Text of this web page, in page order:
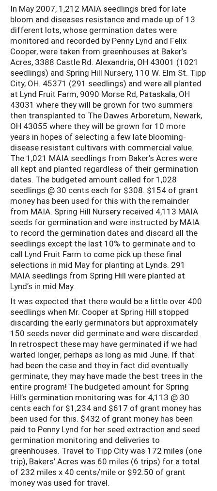
In May 2007, 1,212 MAIA seedlings bred for late
bloom and diseases resistance and made up of 13
different lots, whose germination dates were
monitored and recorded by Penny Lynd and Felix
Cooper, were taken from greenhouses at Baker’s
Acres, 3388 Castle Rd. Alexandria, OH 43001 (1021
seedlings) and Spring Hill Nursery, 110 W. Elm St. Tipp
City, OH. 45371 (291 seedlings) and were all planted
at Lynd Fruit Farm, 9090 Morse Rd, Pataskala, OH
43031 where they will be grown for two summers
then transplanted to The Dawes Arboretum, Newark,
OH 43055 where they will be grown for 10 more
years in hopes of selecting a few late blooming-
disease resistant cultivars with commercial value.
The 1,021 MAIA seedlings from Baker’s Acres were
all kept and planted regardless of their germination
dates. The budgeted amount called for 1,028
seedlings @ 30 cents each for $308. $154 of grant
money has been used for this with the remainder
from MAIA. Spring Hill Nursery received 4,113 MAIA
seeds for germination and were instructed by MAIA
to record the germination dates and discard all the
seedlings except the last 10% to germinate and to
call Lynd Fruit Farm to come pick up these final
selections in mid May for planting at Lynds. 291
MAIA seedlings from Spring Hill were planted at
Lynd’s in mid May.
It was expected that there would be a little over 400
seedlings when Mr. Cooper at Spring Hill stopped
discarding the early germinators but approximately
150 seeds never did germinate and were discarded.
In retrospect these may have germinated if we had
waited longer, perhaps as long as mid June. If that
had been the case and they in fact did eventually
germinate, they may have made the best trees in the
entire program! The budgeted amount for Spring
Hill’s germination monitoring was for 4,113 @ 30
cents each for $1,234 and $617 of grant money has
been used for this. $432 of grant money has been
paid to Penny Lynd for her seed extraction and seed
germination monitoring and deliveries to
greenhouses. Travel to Tipp City was 172 miles (one
trip), Bakers’ Acres was 60 miles (6 trips) for a total
of 232 miles x 40 cents/mile or $92.50 of grant
money was used for travel.